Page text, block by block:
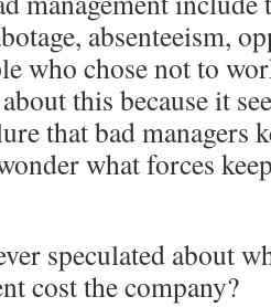
absenteeism,
who chose not to
this because it
that bad managers
what forces
speculated about
cost the company?